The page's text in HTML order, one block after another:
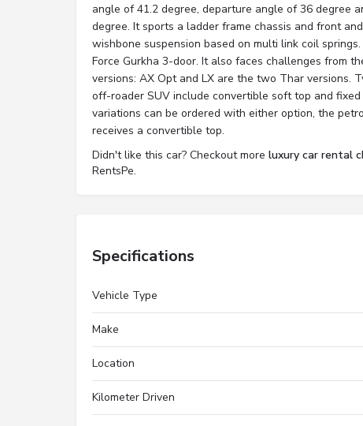
angle of 41.2 degree, departure angle of 36 degree
degree. It sports a ladder frame chassis and front
wishbone suspension based on multi link coil
Force Gurkha 3-door. It also faces challenges from
versions: AX Opt and LX are the two Thar versions.
off-roader SUV include convertible soft top and
variations can be ordered with either option, the
receives a convertible top.
Didn't like this car? Checkout more luxury car rental
RentsPe.
Specifications
Vehicle Type
Make
Location
Kilometer Driven